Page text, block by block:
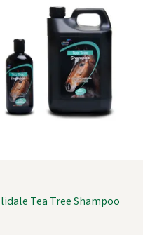
Tea Tree Shampoo